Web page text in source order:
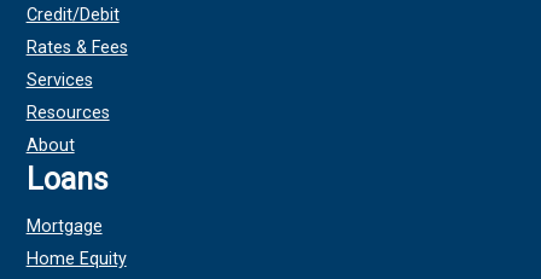
Credit/Debit
Rates & Fees
Services
Resources
About
Loans
Mortgage
Home Equity